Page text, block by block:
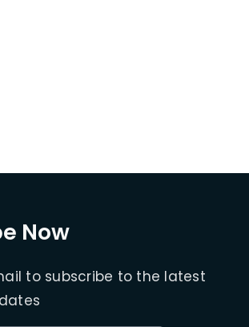
Now
to subscribe to the latest